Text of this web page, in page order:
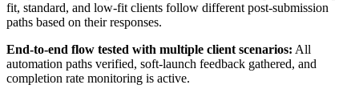
fit, standard, and low-fit clients follow different post-submission
paths based on their responses.
End-to-end flow tested with multiple client scenarios: All
automation paths verified, soft-launch feedback gathered, and
completion rate monitoring is active.